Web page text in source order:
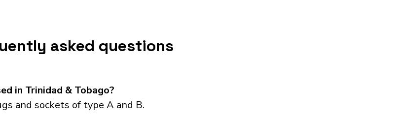
asked questions
in Trinidad & Tobago?
and sockets of type A and B.